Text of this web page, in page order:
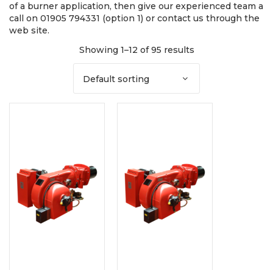
of a burner application, then give our experienced team a
call on 01905 794331 (option 1) or contact us through the
web site.
Showing 1–12 of 95 results
Default sorting